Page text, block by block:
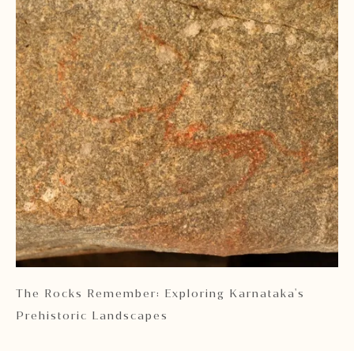
The Rocks Remember: Exploring Karnataka's
Prehistoric Landscapes